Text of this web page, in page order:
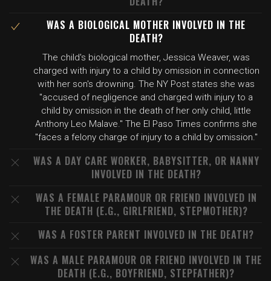
WAS A BIOLOGICAL MOTHER INVOLVED IN THE
DEATH?
The child's biological mother, Jessica Weaver, was
charged with injury to a child by omission in connection
with her son's drowning. The NY Post states she was
"accused of negligence and charged with injury to a
child by omission in the death of her only child, little
Anthony Leo Malave." The El Paso Times confirms she
"faces a felony charge of injury to a child by omission."
WAS A DAY CARE WORKER, BABYSITTER, OR NANNY
INVOLVED IN THE DEATH?
WAS A FEMALE PARAMOUR OR FRIEND INVOLVED IN
THE DEATH (E.G., GIRLFRIEND, STEPMOTHER)?
WAS A FOSTER PARENT INVOLVED IN THE DEATH?
WAS A MALE PARAMOUR OR FRIEND INVOLVED IN THE
DEATH (E.G., BOYFRIEND, STEPFATHER)?